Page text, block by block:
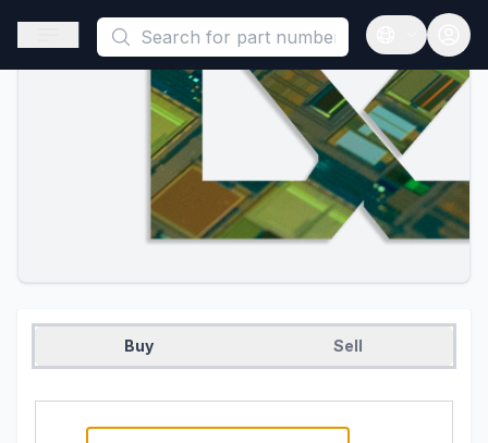
This is a placeholder because useAuth0 Custom Hook must
Open sidebar
Open
Buy Sell